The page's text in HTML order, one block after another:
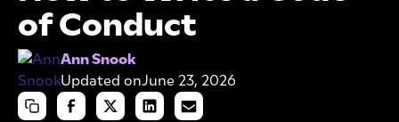
of Conduct
Ann Snook
Updated onJune 23, 2026